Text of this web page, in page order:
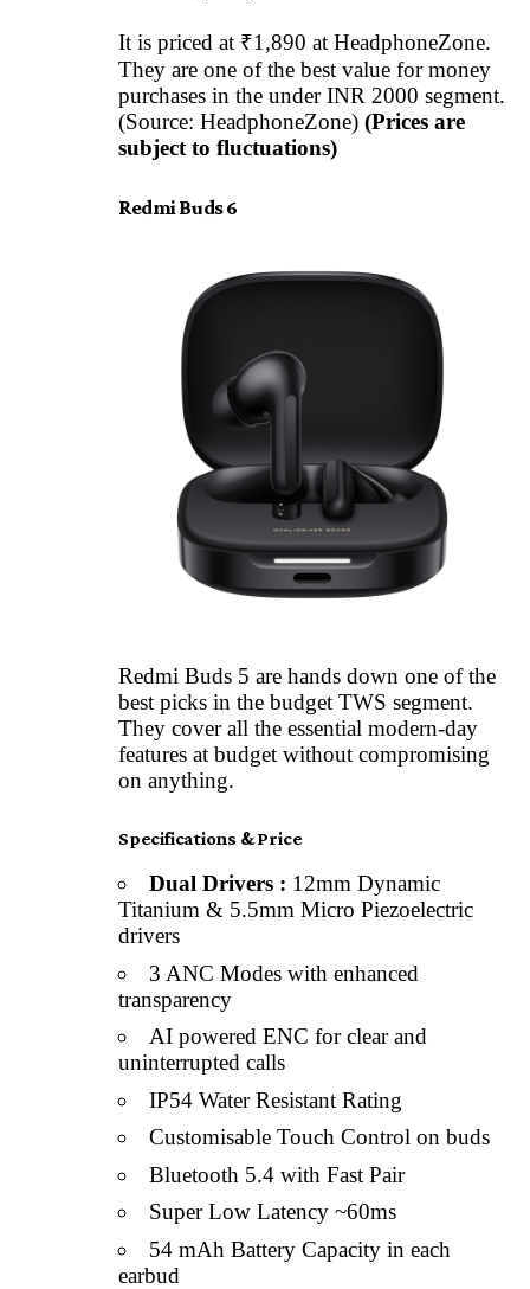
It is priced at ₹1,890 at HeadphoneZone.
They are one of the best value for money
purchases in the under INR 2000 segment.
(Source: HeadphoneZone) (Prices are
subject to fluctuations)
Redmi Buds 6
Redmi Buds 5 are hands down one of the
best picks in the budget TWS segment.
They cover all the essential modern-day
features at budget without compromising
on anything.
Specifications & Price
Dual Drivers : 12mm Dynamic
Titanium & 5.5mm Micro Piezoelectric
drivers
3 ANC Modes with enhanced
transparency
AI powered ENC for clear and
uninterrupted calls
IP54 Water Resistant Rating
Customisable Touch Control on buds
Bluetooth 5.4 with Fast Pair
Super Low Latency ~60ms
54 mAh Battery Capacity in each
earbud